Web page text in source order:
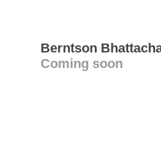
Berntson
Coming soon